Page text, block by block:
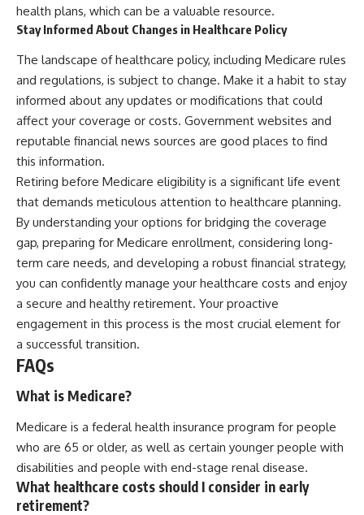
health plans, which can be a valuable resource.
Stay Informed About Changes in Healthcare Policy
The landscape of healthcare policy, including Medicare rules
and regulations, is subject to change. Make it a habit to stay
informed about any updates or modifications that could
affect your coverage or costs. Government websites and
reputable financial news sources are good places to find
this information.
Retiring before Medicare eligibility is a significant life event
that demands meticulous attention to healthcare planning.
By understanding your options for bridging the coverage
gap, preparing for Medicare enrollment, considering long-
term care needs, and developing a robust financial strategy,
you can confidently manage your healthcare costs and enjoy
a secure and healthy retirement. Your proactive
engagement in this process is the most crucial element for
a successful transition.
FAQs
What is Medicare?
Medicare is a federal health insurance program for people
who are 65 or older, as well as certain younger people with
disabilities and people with end-stage renal disease.
What healthcare costs should I consider in early
retirement?